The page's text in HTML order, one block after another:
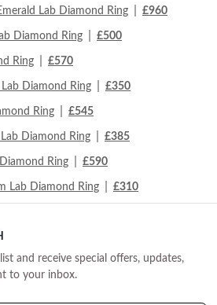
Lab Diamond Ring £960
Diamond Ring £500
Ring £570
Diamond Ring £350
Ring £545
Diamond Ring £385
Ring £590
Lab Diamond Ring £310
and receive special offers, updates,
to your inbox.